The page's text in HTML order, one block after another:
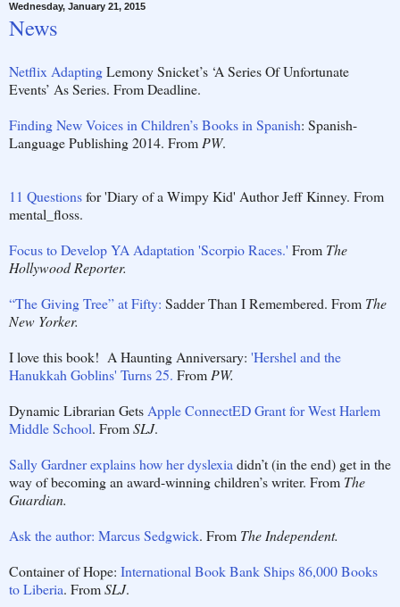
Wednesday, January 21, 2015
News
Netflix AdaptingLemony Snicket’s ‘A Series Of Unfortunate
Events’ As Series. From Deadline.
Finding New Voices in Children’s Books in Spanish: Spanish-
Language Publishing 2014. FromPW.
11 Questionsfor 'Diary of a Wimpy Kid' Author Jeff Kinney. From
mental_floss.
Focus to Develop YA Adaptation 'Scorpio Races.' From The
Hollywood Reporter.
“The Giving Tree” at Fifty: Sadder Than I Remembered. From The
New Yorker.
I love this book! A Haunting Anniversary: 'Hershel and the
Hanukkah Goblins' Turns 25. FromPW.
Dynamic Librarian GetsApple ConnectED Grant for West Harlem
Middle School. FromSLJ.
Sally Gardner explains how her dyslexiadidn’t (in the end) get in the
way of becoming an award-winning children’s writer. From The
Guardian.
Ask the author: Marcus Sedgwick. From The Independent.
Container of Hope: International Book Bank Ships 86,000 Books
to Liberia. FromSLJ.